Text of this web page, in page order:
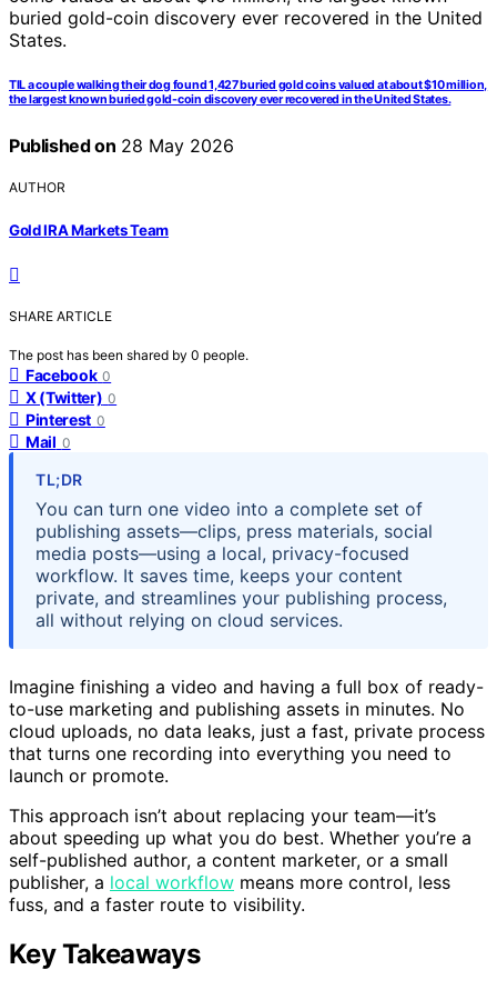
TIL a couple walking their dog found 1,427 buried gold coins valued at about $10 million,
the largest known buried gold-coin discovery ever recovered in the United States.
Published on 28 May 2026
AUTHOR
Gold IRA Markets Team
SHARE ARTICLE
The post has been shared by 0 people.
Facebook 0
X (Twitter) 0
Pinterest 0
Mail 0
TL;DR
You can turn one video into a complete set of
publishing assets—clips, press materials, social
media posts—using a local, privacy-focused
workflow. It saves time, keeps your content
private, and streamlines your publishing process,
all without relying on cloud services.
Imagine finishing a video and having a full box of ready-
to-use marketing and publishing assets in minutes. No
cloud uploads, no data leaks, just a fast, private process
that turns one recording into everything you need to
launch or promote.
This approach isn’t about replacing your team—it’s
about speeding up what you do best. Whether you’re a
self-published author, a content marketer, or a small
publisher, a local workflow means more control, less
fuss, and a faster route to visibility.
Key Takeaways